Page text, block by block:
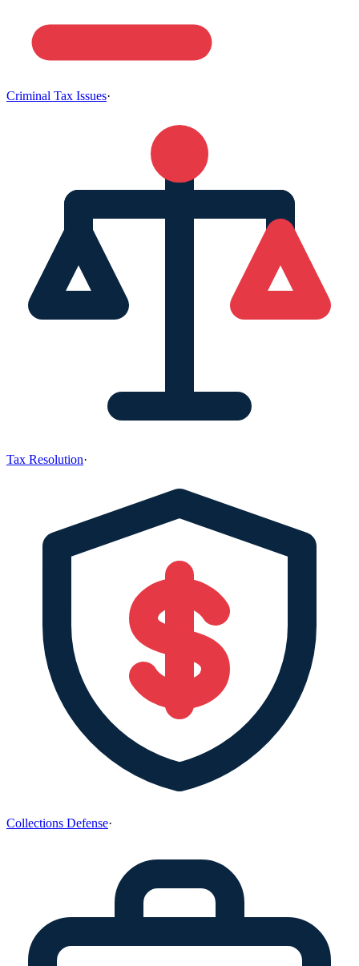
Criminal Tax Issues·
Tax Resolution·
Collections Defense·